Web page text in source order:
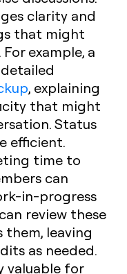
clarity and
that might
example, a
, explaining
that might
Status
efficient.
time to
can
in-progress
review these
them, leaving
as needed.
valuable for